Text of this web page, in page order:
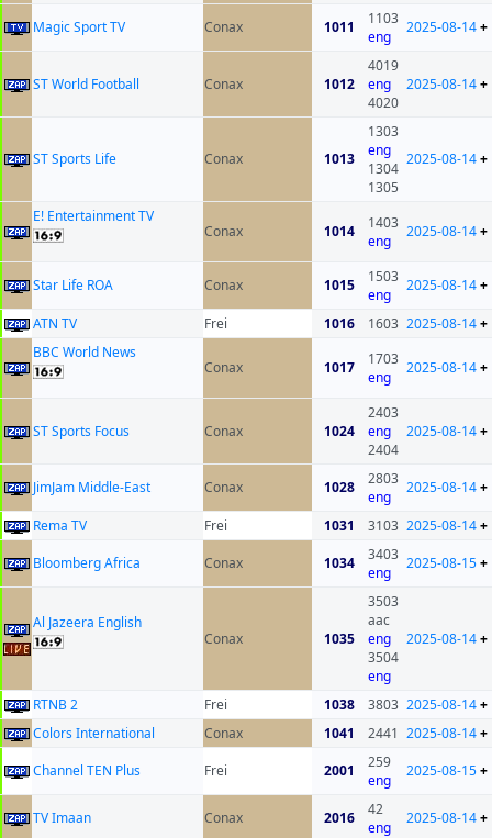
Magic Sport TV Conax 1011
1103
eng
2025-08-14+
ST World Football Conax 1012
4019
eng
4020
2025-08-14+
ST Sports Life Conax 1013
1303
eng
1304
1305
2025-08-14+
E! Entertainment TV
Conax
1014
1403
eng
2025-08-14+
Star Life ROA Conax 1015
1503
eng
2025-08-14+
ATN TV Frei 1016 1603 2025-08-14+
BBC World News
Conax
1017
1703
eng
2025-08-14+
ST Sports Focus Conax 1024
2403
eng
2404
2025-08-14+
JimJam Middle-East Conax 1028
2803
eng
2025-08-14+
Rema TV Frei 1031 3103 2025-08-14+
Bloomberg Africa
Conax 1034
3403
eng
2025-08-15+
Al Jazeera English
Conax
1035
3503
aac
eng
3504
eng
2025-08-14+
RTNB 2 Frei 1038 3803 2025-08-14+
Colors International
Conax 1041 2441 2025-08-14+
Channel TEN Plus
Frei 2001
259
eng
2025-08-15+
TV Imaan Conax 2016
42
eng
2025-08-14+